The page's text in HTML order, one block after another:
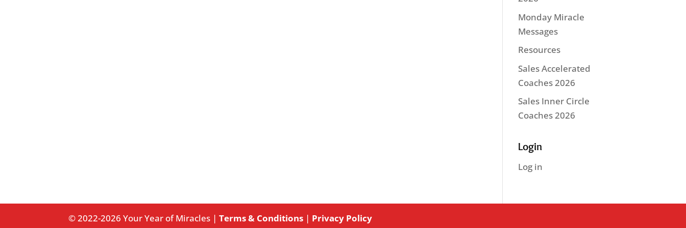
Monday Miracle
Messages
Resources
Sales Accelerated
Coaches 2026
Sales Inner Circle
Coaches 2026
Login
Log in
© 2022-2026 Your Year of Miracles |Terms & Conditions | Privacy Policy